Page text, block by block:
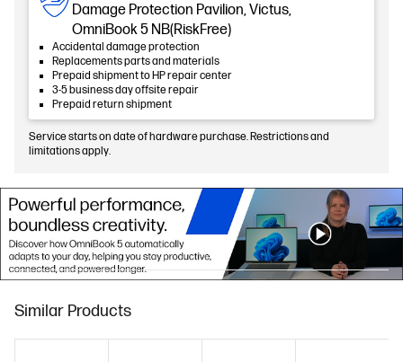
Damage Protection Pavilion, Victus,
OmniBook 5 NB(RiskFree)
Accidental damage protection
Replacements parts and materials
Prepaid shipment to HP repair center
3-5 business day offsite repair
Prepaid return shipment
Service starts on date of hardware purchase. Restrictions and
limitations apply.
Similar Products